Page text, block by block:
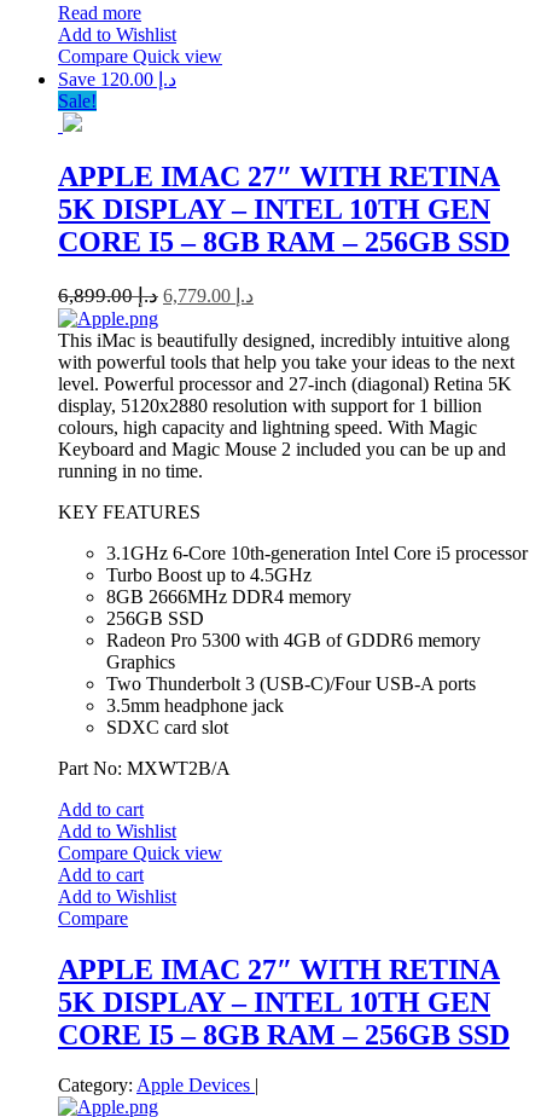
Read more
Add to Wishlist
Compare Quick view
Save د.إ 120.00
Sale!
APPLE IMAC 27″ WITH RETINA
5K DISPLAY – INTEL 10TH GEN
CORE I5 – 8GB RAM – 256GB SSD
د.إ6,899.00 د.إ
This iMac is beautifully designed, incredibly intuitive along
with powerful tools that help you take your ideas to the next
level. Powerful processor and 27-inch (diagonal) Retina 5K
display, 5120x2880 resolution with support for 1 billion
colours, high capacity and lightning speed. With Magic
Keyboard and Magic Mouse 2 included you can be up and
running in no time.
KEY FEATURES
3.1GHz 6-Core 10th-generation Intel Core i5 processor
Turbo Boost up to 4.5GHz
8GB 2666MHz DDR4 memory
256GB SSD
Radeon Pro 5300 with 4GB of GDDR6 memory
Graphics
Two Thunderbolt 3 (USB‑C)/Four USB-A ports
3.5mm headphone jack
SDXC card slot
Part No: MXWT2B/A
Add to cart
Add to Wishlist
Compare Quick view
Add to cart
Add to Wishlist
Compare
APPLE IMAC 27″ WITH RETINA
5K DISPLAY – INTEL 10TH GEN
CORE I5 – 8GB RAM – 256GB SSD
Category: Apple Devices |